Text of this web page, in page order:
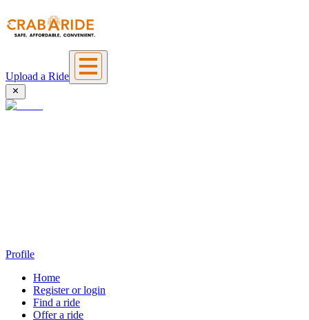
Upload a Ride
Profile
Home
Register or login
Find a ride
Offer a ride